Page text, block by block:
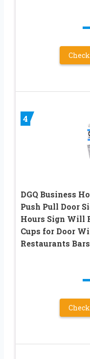
4
DGQ Business
Push Pull Door
Hours Sign Will
Cups for Door
Restaurants